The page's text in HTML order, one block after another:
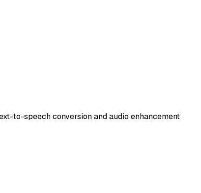
to-speech conversion and audio enhancement